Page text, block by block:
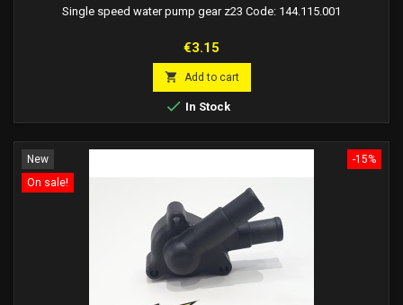
Single speed water pump gear z23 Code: 144.115.001
Price
€3.15
 Add to cart
 In Stock
-15%
New
On sale!